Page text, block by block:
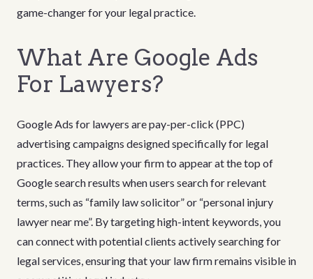
game-changer for your legal practice.
What Are Google Ads
For Lawyers?
Google Ads for lawyers are pay-per-click (PPC)
advertising campaigns designed specifically for legal
practices. They allow your firm to appear at the top of
Google search results when users search for relevant
terms, such as “family law solicitor” or “personal injury
lawyer near me”. By targeting high-intent keywords, you
can connect with potential clients actively searching for
legal services, ensuring that your law firm remains visible in